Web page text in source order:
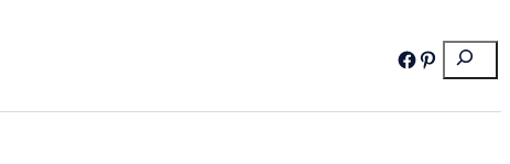
Search
Facebook
Pinterest